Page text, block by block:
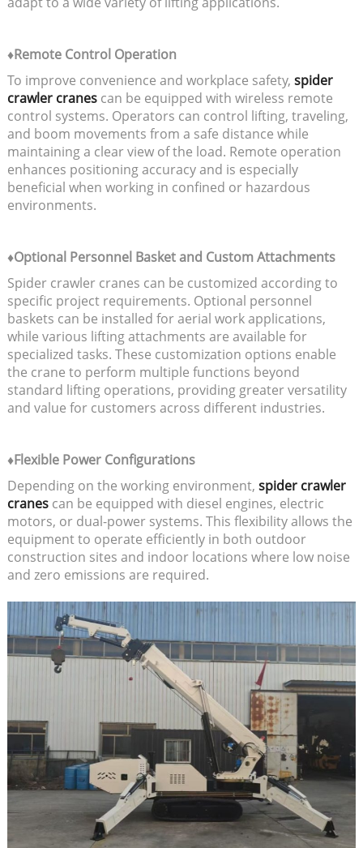
♦Remote Control Operation
To improve convenience and workplace safety, spider
crawler cranescan be equipped with wireless remote
control systems. Operators can control lifting, traveling,
and boom movements from a safe distance while
maintaining a clear view of the load. Remote operation
enhances positioning accuracy and is especially
beneficial when working in confined or hazardous
environments.
♦Optional Personnel Basket and Custom Attachments
Spider crawler cranes can be customized according to
specific project requirements. Optional personnel
baskets can be installed for aerial work applications,
while various lifting attachments are available for
specialized tasks. These customization options enable
the crane to perform multiple functions beyond
standard lifting operations, providing greater versatility
and value for customers across different industries.
♦Flexible Power Configurations
Depending on the working environment, spider crawler
cranescan be equipped with diesel engines, electric
motors, or dual-power systems. This flexibility allows the
equipment to operate efficiently in both outdoor
construction sites and indoor locations where low noise
and zero emissions are required.